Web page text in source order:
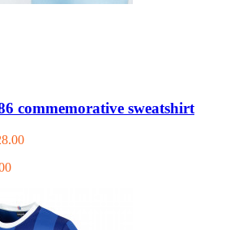
commemorative sweatshirt